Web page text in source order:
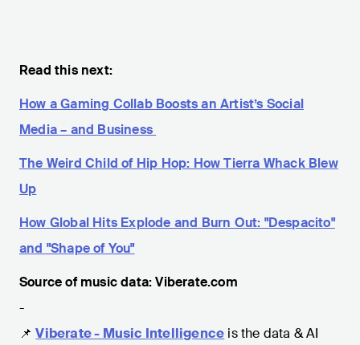
Read this next:
How a Gaming Collab Boosts an Artist’s Social
Media – and Business
The Weird Child of Hip Hop: How Tierra Whack Blew
Up
How Global Hits Explode and Burn Out: "Despacito"
and "Shape of You"
Source of music data: Viberate.com
-
📌 Viberate - Music Intelligence is the data & AI